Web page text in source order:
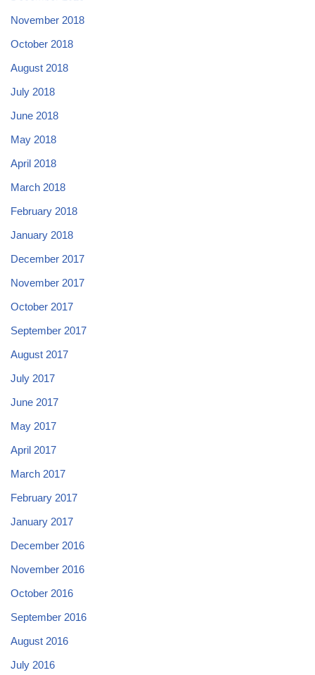
November 2018
October 2018
August 2018
July 2018
June 2018
May 2018
April 2018
March 2018
February 2018
January 2018
December 2017
November 2017
October 2017
September 2017
August 2017
July 2017
June 2017
May 2017
April 2017
March 2017
February 2017
January 2017
December 2016
November 2016
October 2016
September 2016
August 2016
July 2016